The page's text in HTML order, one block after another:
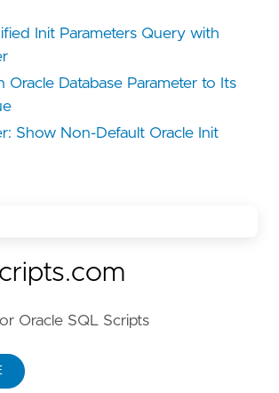
Init Parameters Query with
Oracle Database Parameter to Its
Show Non-Default Oracle Init
Oracle SQL Scripts